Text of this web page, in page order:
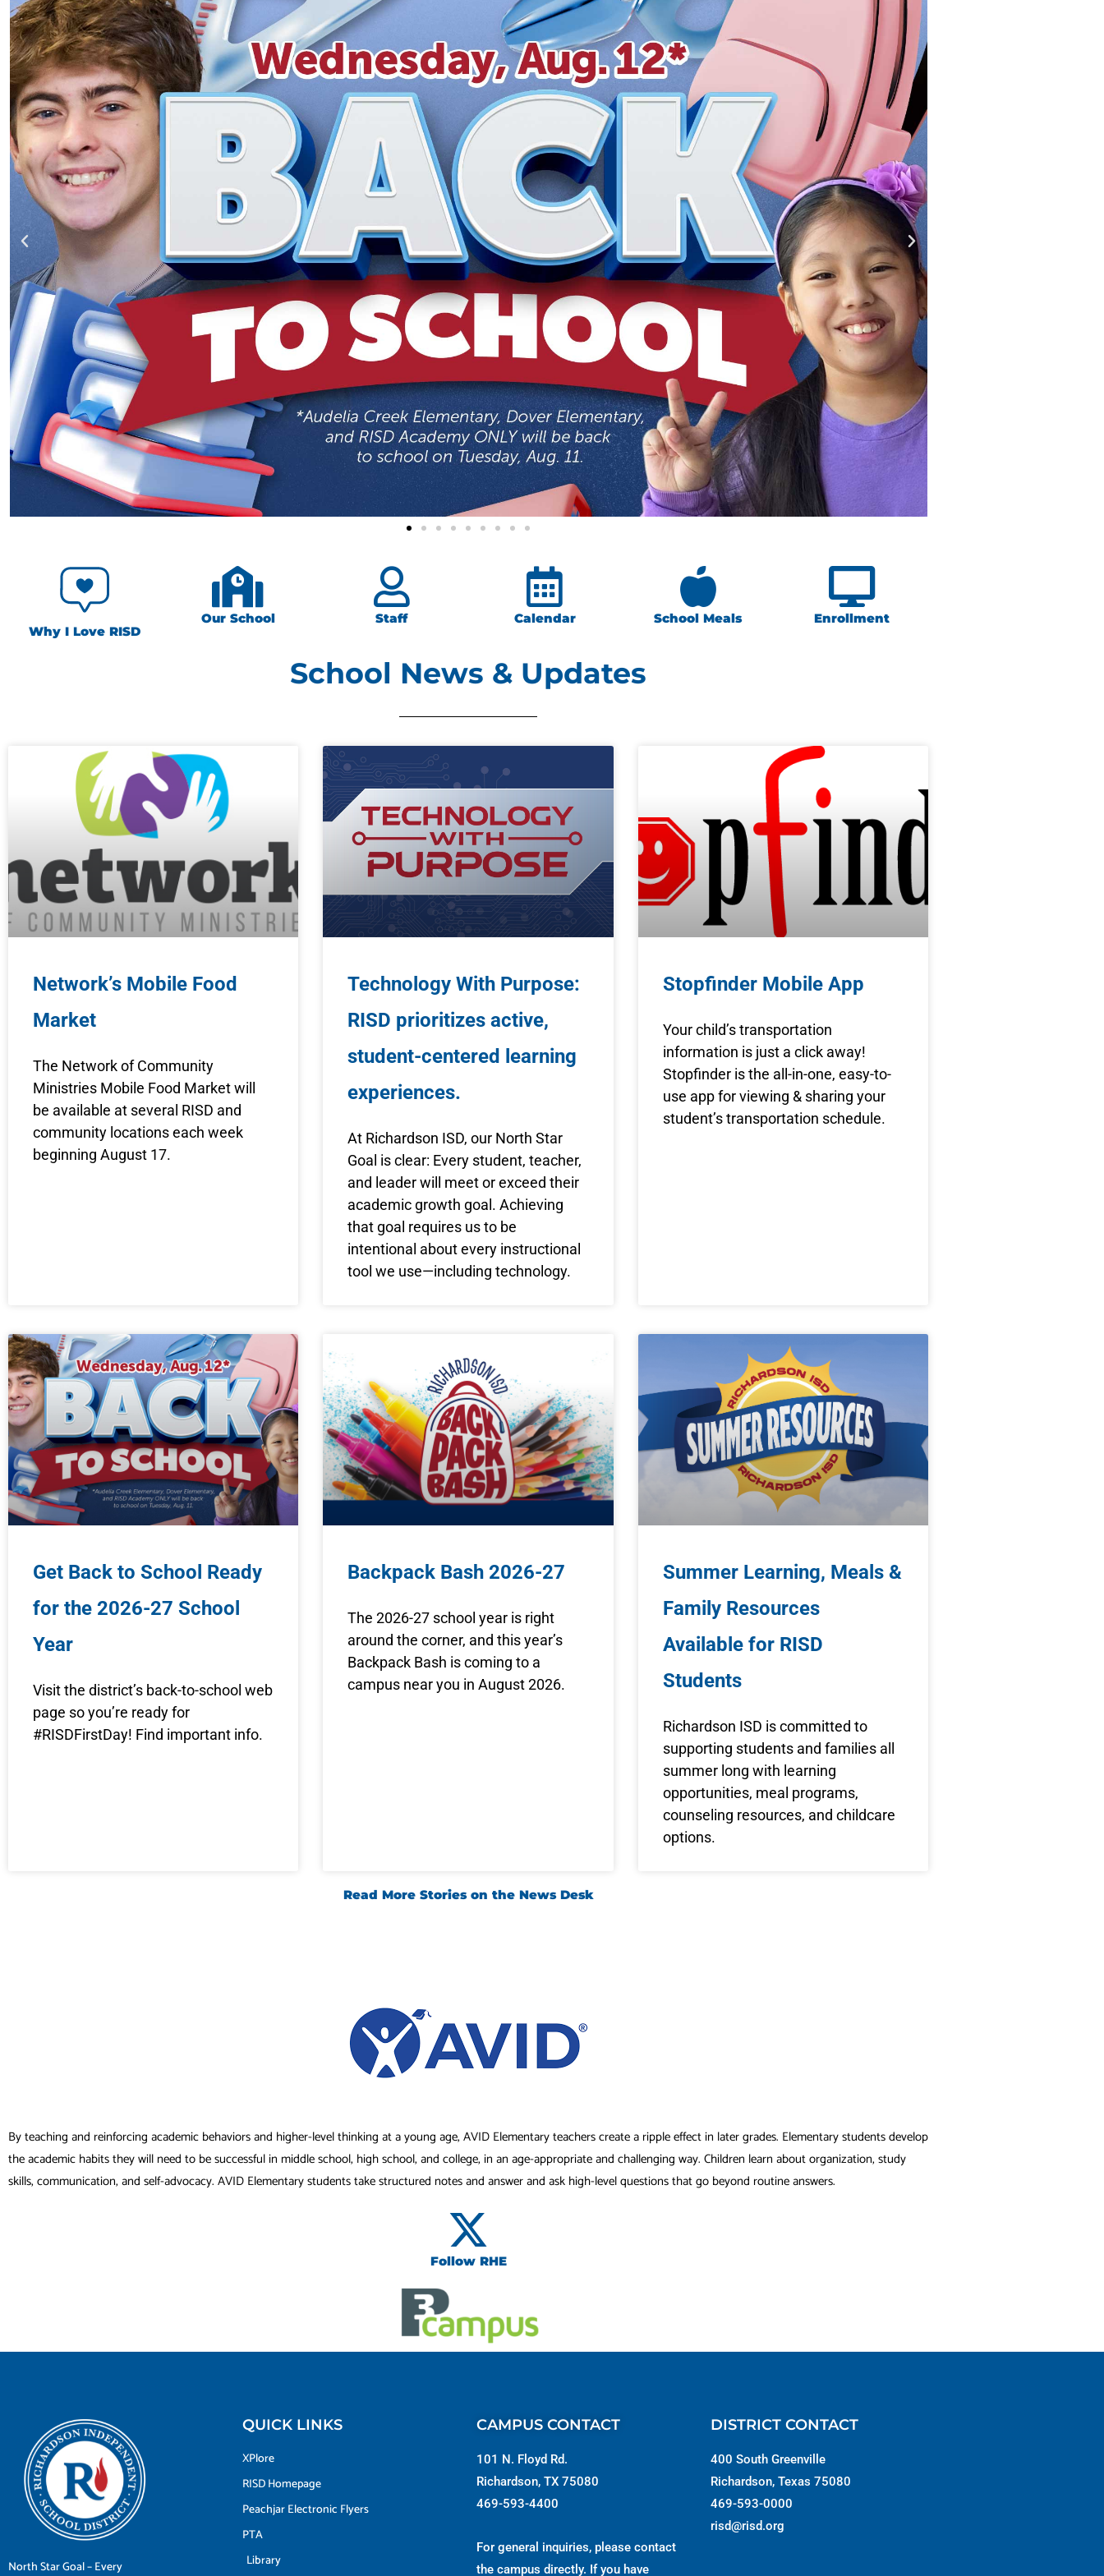
Why I Love RISD
Our School Staff Calendar School Meals Enrollment
School News & Updates
Network’s Mobile Food
Market
The Network of Community
Ministries Mobile Food Market will
be available at several RISD and
community locations each week
beginning August 17.
Technology With Purpose:
RISD prioritizes active,
student-centered learning
experiences.
At Richardson ISD, our North Star
Goal is clear: Every student, teacher,
and leader will meet or exceed their
academic growth goal. Achieving
that goal requires us to be
intentional about every instructional
tool we use—including technology.
Stopfinder Mobile App
Your child’s transportation
information is just a click away!
Stopfinder is the all-in-one, easy-to-
use app for viewing & sharing your
student’s transportation schedule.
Get Back to School Ready
for the 2026-27 School
Year
Visit the district’s back-to-school web
page so you’re ready for
#RISDFirstDay! Find important info.
Backpack Bash 2026-27
The 2026-27 school year is right
around the corner, and this year’s
Backpack Bash is coming to a
campus near you in August 2026.
Summer Learning, Meals &
Family Resources
Available for RISD
Students
Richardson ISD is committed to
supporting students and families all
summer long with learning
opportunities, meal programs,
counseling resources, and childcare
options.
Read More Stories on the News Desk
By teaching and reinforcing academic behaviors and higher-level thinking at a young age, AVID Elementary teachers create a ripple effect in later grades. Elementary students develop
the academic habits they will need to be successful in middle school, high school, and college, in an age-appropriate and challenging way. Children learn about organization, study
skills, communication, and self-advocacy. AVID Elementary students take structured notes and answer and ask high-level questions that go beyond routine answers.
Follow RHE
North Star Goal – Every
QUICK LINKS
XPlore
RISD Homepage
Peachjar Electronic Flyers
PTA
Library
CAMPUS CONTACT
101 N. Floyd Rd.
Richardson, TX 75080
469-593-4400
For general inquiries, please contact
the campus directly. If you have
DISTRICT CONTACT
400 South Greenville
Richardson, Texas 75080
469-593-0000
risd@risd.org